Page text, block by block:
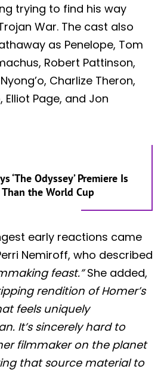
trying to find his way
War. The cast also
as Penelope, Tom
Robert Pattinson,
Charlize Theron,
Elliot Page, and Jon
‘The Odyssey’ Premiere Is
the World Cup
early reactions came
Nemiroff, who described
feast.”She added,
rendition of Homer’s
feels uniquely
It’s sincerely hard to
filmmaker on the planet
that source material to